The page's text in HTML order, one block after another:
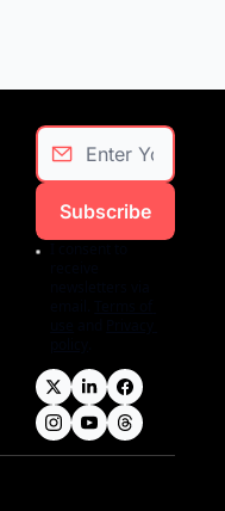
Subscribe